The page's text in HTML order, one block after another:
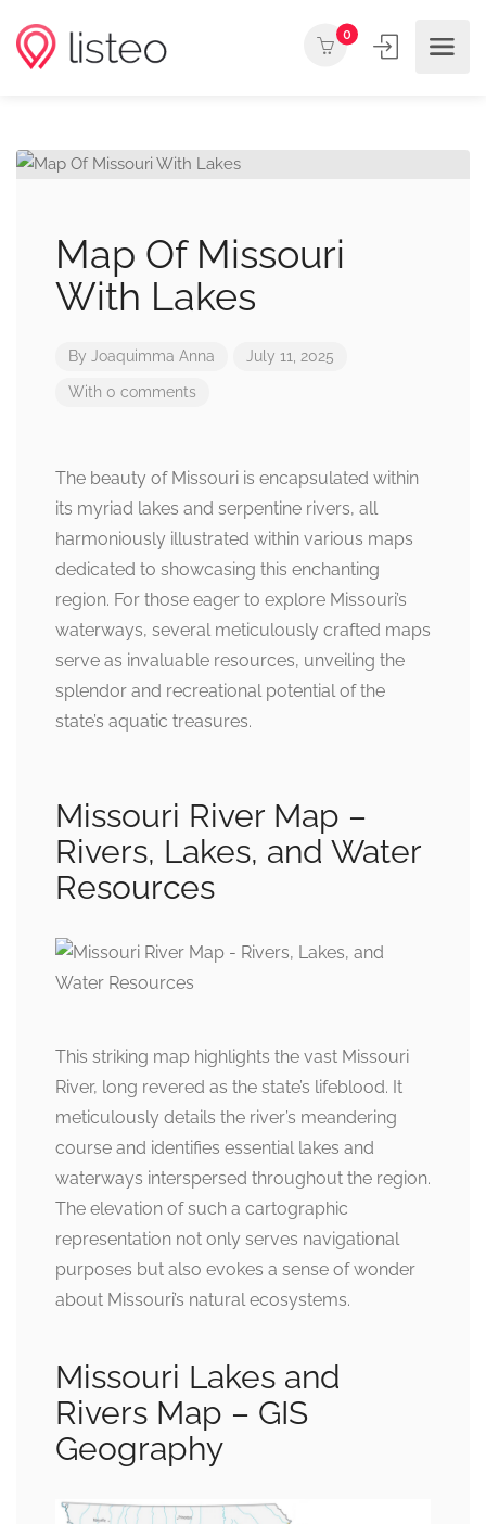
0
Map Of Missouri
With Lakes
By Joaquimma Anna July 11, 2025
With 0 comments
The beauty of Missouri is encapsulated within
its myriad lakes and serpentine rivers, all
harmoniously illustrated within various maps
dedicated to showcasing this enchanting
region. For those eager to explore Missouri’s
waterways, several meticulously crafted maps
serve as invaluable resources, unveiling the
splendor and recreational potential of the
state’s aquatic treasures.
Missouri River Map –
Rivers, Lakes, and Water
Resources
This striking map highlights the vast Missouri
River, long revered as the state’s lifeblood. It
meticulously details the river’s meandering
course and identifies essential lakes and
waterways interspersed throughout the region.
The elevation of such a cartographic
representation not only serves navigational
purposes but also evokes a sense of wonder
about Missouri’s natural ecosystems.
Missouri Lakes and
Rivers Map – GIS
Geography